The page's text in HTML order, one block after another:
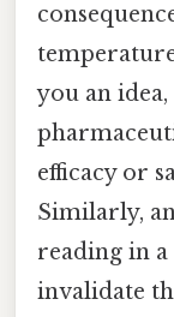
you an
efficacy or
Similarly,
reading in
invalidate